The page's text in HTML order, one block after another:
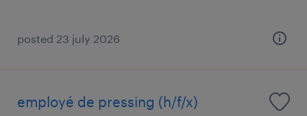
posted 23 july 2026
employé de pressing (h/f/x)